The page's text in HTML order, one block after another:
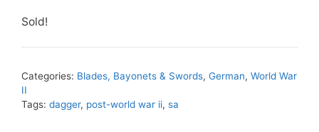
Sold!
Categories: Blades, Bayonets & Swords, German, World War
II
Tags: dagger, post-world war ii, sa